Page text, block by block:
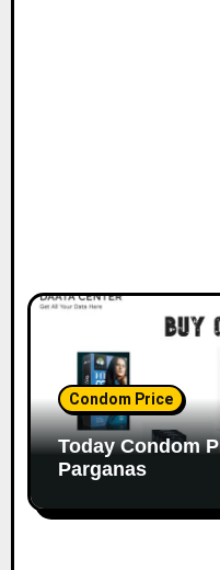
Condom Price
Today Condom
Parganas